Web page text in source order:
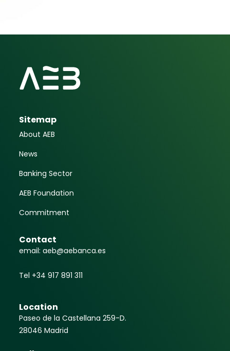
Sitemap
About AEB
News
Banking Sector
AEB Foundation
Commitment
Contact
email: aeb@aebanca.es
Tel +34 917 891 311
Location
Paseo de la Castellana 259-D.
28046 Madrid